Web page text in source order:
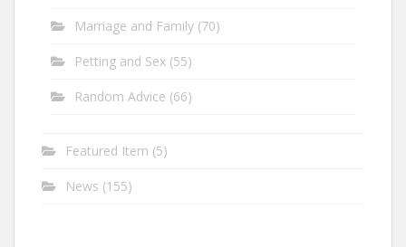
Marriage and Family (70)
Petting and Sex (55)
Random Advice (66)
Featured Item (5)
News (155)